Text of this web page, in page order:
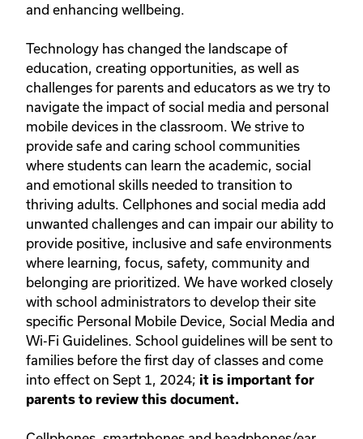
and enhancing wellbeing.
Technology has changed the landscape of
education, creating opportunities, as well as
challenges for parents and educators as we try to
navigate the impact of social media and personal
mobile devices in the classroom. We strive to
provide safe and caring school communities
where students can learn the academic, social
and emotional skills needed to transition to
thriving adults. Cellphones and social media add
unwanted challenges and can impair our ability to
provide positive, inclusive and safe environments
where learning, focus, safety, community and
belonging are prioritized. We have worked closely
with school administrators to develop their site
specific Personal Mobile Device, Social Media and
Wi-Fi Guidelines. School guidelines will be sent to
families before the first day of classes and come
into effect on Sept 1, 2024; it is important for
parents to review this document.